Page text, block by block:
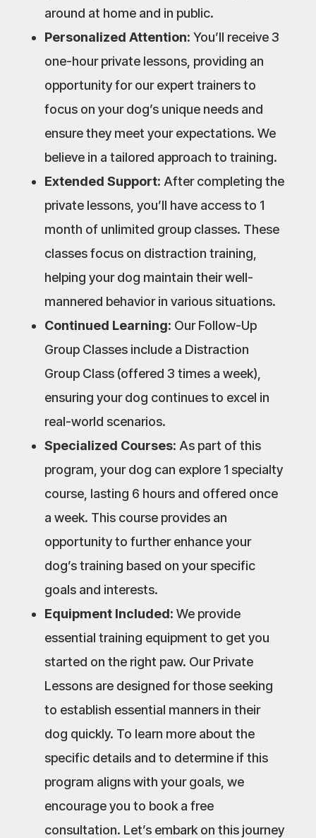
around at home and in public.
Personalized Attention: You’ll receive 3
one-hour private lessons, providing an
opportunity for our expert trainers to
focus on your dog’s unique needs and
ensure they meet your expectations. We
believe in a tailored approach to training.
Extended Support: After completing the
private lessons, you’ll have access to 1
month of unlimited group classes. These
classes focus on distraction training,
helping your dog maintain their well-
mannered behavior in various situations.
Continued Learning: Our Follow-Up
Group Classes include a Distraction
Group Class (offered 3 times a week),
ensuring your dog continues to excel in
real-world scenarios.
Specialized Courses: As part of this
program, your dog can explore 1 specialty
course, lasting 6 hours and offered once
a week. This course provides an
opportunity to further enhance your
dog’s training based on your specific
goals and interests.
Equipment Included: We provide
essential training equipment to get you
started on the right paw. Our Private
Lessons are designed for those seeking
to establish essential manners in their
dog quickly. To learn more about the
specific details and to determine if this
program aligns with your goals, we
encourage you to book a free
consultation. Let’s embark on this journey